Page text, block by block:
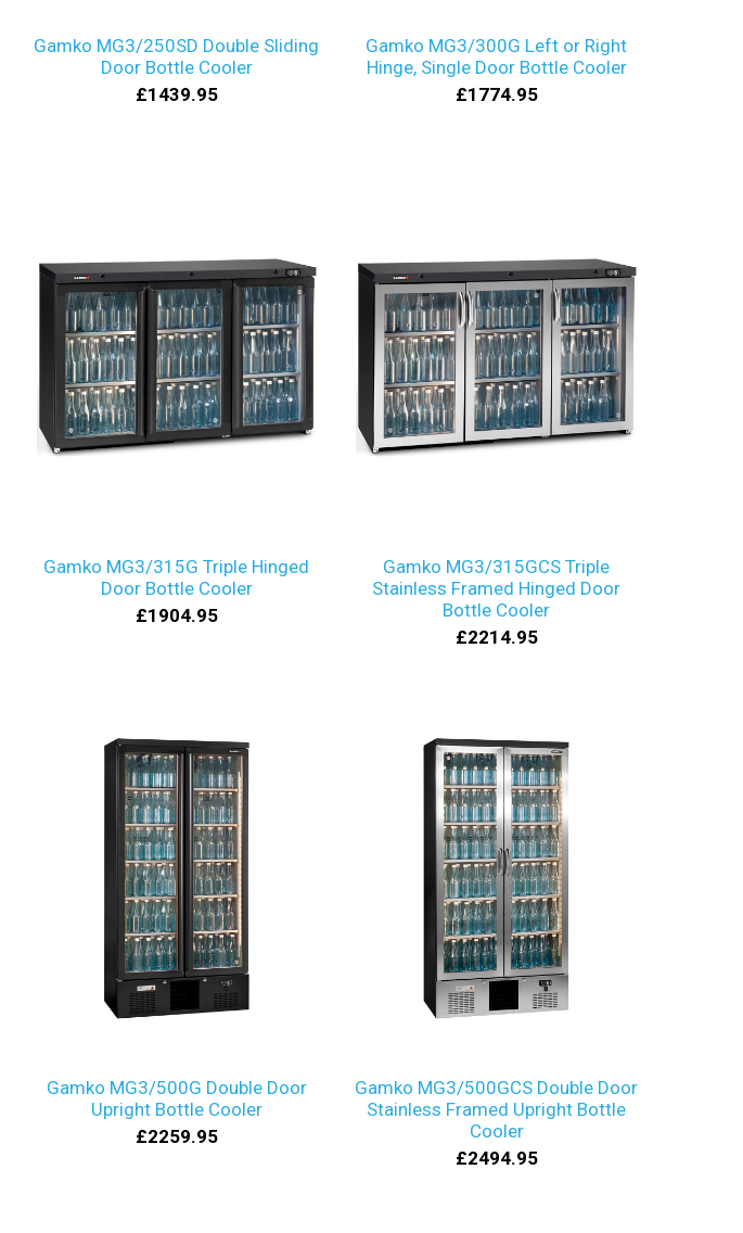
Gamko MG3/250SD Double Sliding
Door Bottle Cooler
£1439.95
Gamko MG3/300G Left or Right
Hinge, Single Door Bottle Cooler
£1774.95
Gamko MG3/315G Triple Hinged
Door Bottle Cooler
£1904.95
Gamko MG3/315GCS Triple
Stainless Framed Hinged Door
Bottle Cooler
£2214.95
Gamko MG3/500G Double Door
Upright Bottle Cooler
£2259.95
Gamko MG3/500GCS Double Door
Stainless Framed Upright Bottle
Cooler
£2494.95